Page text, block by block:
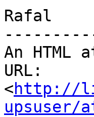
Rafal
An HTML
URL:
<http://
upsuser/